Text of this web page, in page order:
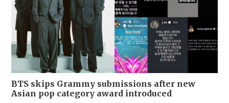
BTS skips Grammy submissions after new
Asian pop category award introduced